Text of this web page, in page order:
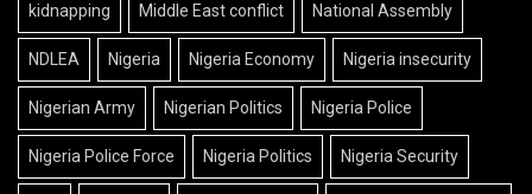
kidnapping Middle East conflict National Assembly
NDLEA Nigeria Nigeria Economy Nigeria insecurity
Nigerian Army Nigerian Politics Nigeria Police
Nigeria Police Force Nigeria Politics Nigeria Security